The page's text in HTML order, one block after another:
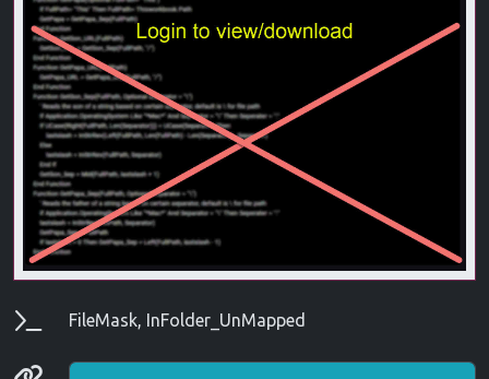
Parameters
FileMask, InFolder_UnMapped